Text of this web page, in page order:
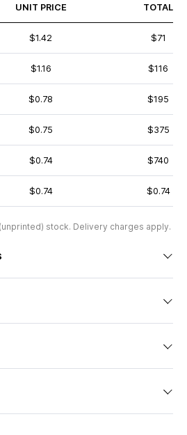
UNIT PRICE TOTAL
$1.42 $71
$1.16 $116
$0.78 $195
$0.75 $375
$0.74 $740
$0.74 $0.74
stock. Delivery charges apply.